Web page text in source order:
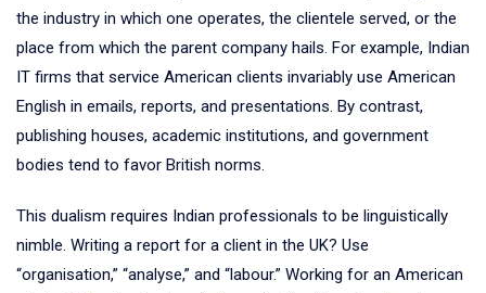
the industry in which one operates, the clientele served, or the
place from which the parent company hails. For example, Indian
IT firms that service American clients invariably use American
English in emails, reports, and presentations. By contrast,
publishing houses, academic institutions, and government
bodies tend to favor British norms.
This dualism requires Indian professionals to be linguistically
nimble. Writing a report for a client in the UK? Use
“organisation,” “analyse,” and “labour.” Working for an American